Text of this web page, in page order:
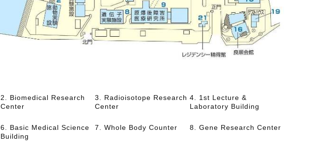
2. Biomedical Research
Center
3. Radioisotope Research
Center
4. 1st Lecture &
Laboratory Building
6. Basic Medical Science
Building
7. Whole Body Counter 8. Gene Research Center